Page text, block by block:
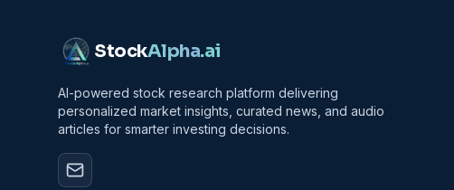
StockAlpha.ai
AI-powered stock research platform delivering
personalized market insights, curated news, and audio
articles for smarter investing decisions.